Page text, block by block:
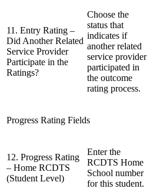
11. Entry Rating –
Did Another Related
Service Provider
Participate in the
Ratings?
Choose the
status that
indicates if
another related
service provider
participated in
the outcome
rating process.
Progress Rating Fields
12. Progress Rating
– Home RCDTS
(Student Level)
Enter the
RCDTS Home
School number
for this student.